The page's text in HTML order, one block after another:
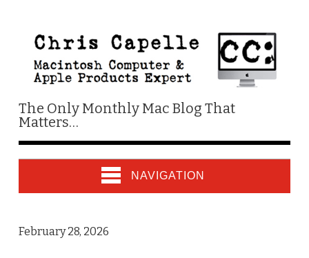
The Only Monthly Mac Blog That
Matters…
NAVIGATION
February 28, 2026